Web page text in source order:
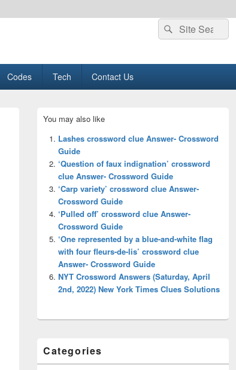
Search
for:
Search
Codes Tech Contact Us
Sidebar
Widget
Area
You may also like
Lashes crossword clue Answer- Crossword
Guide
‘Question of faux indignation’ crossword
clue Answer- Crossword Guide
‘Carp variety’ crossword clue Answer-
Crossword Guide
‘Pulled off’ crossword clue Answer-
Crossword Guide
‘One represented by a blue-and-white flag
with four fleurs-de-lis’ crossword clue
Answer- Crossword Guide
NYT Crossword Answers (Saturday, April
2nd, 2022) New York Times Clues Solutions
Categories